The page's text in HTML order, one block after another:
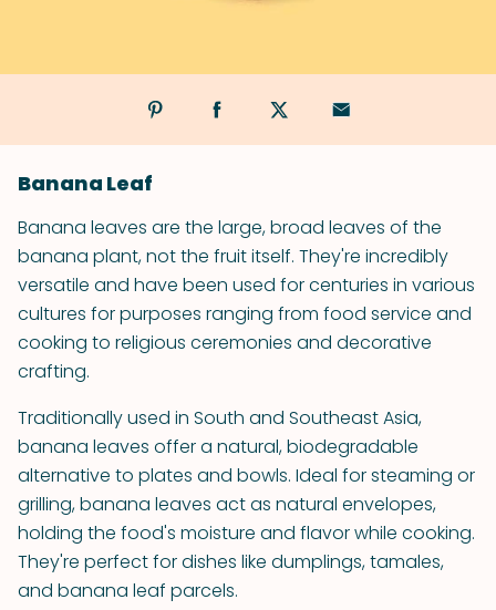
Banana Leaf
Banana leaves are the large, broad leaves of the
banana plant, not the fruit itself. They're incredibly
versatile and have been used for centuries in various
cultures for purposes ranging from food service and
cooking to religious ceremonies and decorative
crafting.
Traditionally used in South and Southeast Asia,
banana leaves offer a natural, biodegradable
alternative to plates and bowls. Ideal for steaming or
grilling, banana leaves act as natural envelopes,
holding the food's moisture and flavor while cooking.
They're perfect for dishes like dumplings, tamales,
and banana leaf parcels.